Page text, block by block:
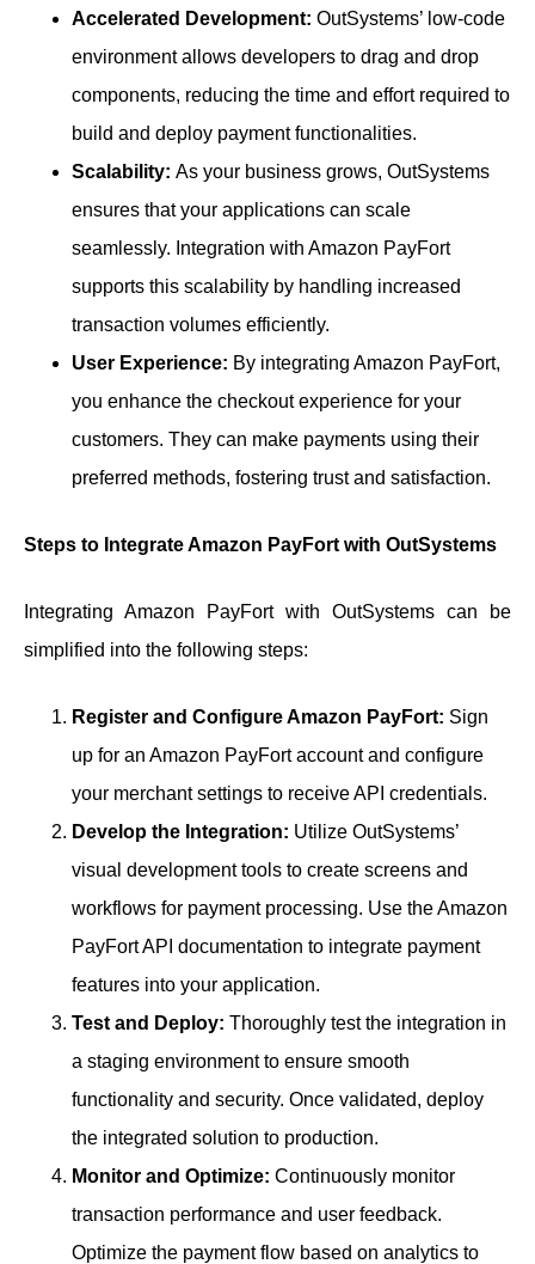
Accelerated Development: OutSystems’ low-code
environment allows developers to drag and drop
components, reducing the time and effort required to
build and deploy payment functionalities.
Scalability: As your business grows, OutSystems
ensures that your applications can scale
seamlessly. Integration with Amazon PayFort
supports this scalability by handling increased
transaction volumes efficiently.
User Experience: By integrating Amazon PayFort,
you enhance the checkout experience for your
customers. They can make payments using their
preferred methods, fostering trust and satisfaction.
Steps to Integrate Amazon PayFort with OutSystems
Integrating Amazon PayFort with OutSystems can be
simplified into the following steps:
Register and Configure Amazon PayFort: Sign
up for an Amazon PayFort account and configure
your merchant settings to receive API credentials.
Develop the Integration: Utilize OutSystems’
visual development tools to create screens and
workflows for payment processing. Use the Amazon
PayFort API documentation to integrate payment
features into your application.
Test and Deploy: Thoroughly test the integration in
a staging environment to ensure smooth
functionality and security. Once validated, deploy
the integrated solution to production.
Monitor and Optimize: Continuously monitor
transaction performance and user feedback.
Optimize the payment flow based on analytics to